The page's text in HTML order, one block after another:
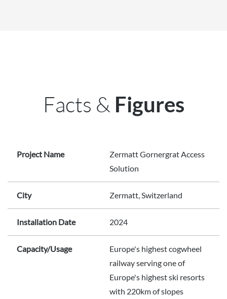
Facts & Figures
Project Name
Zermatt Gornergrat Access
Solution
City Zermatt, Switzerland
Installation Date 2024
Capacity/Usage
Europe's highest cogwheel
railway serving one of
Europe's highest ski resorts
with 220km of slopes